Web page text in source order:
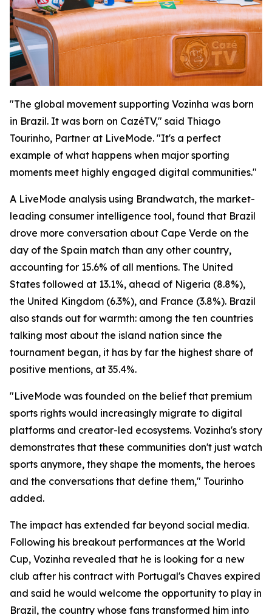
"The global movement supporting Vozinha was born
in Brazil. It was born on CazéTV," said Thiago
Tourinho, Partner at LiveMode. "It's a perfect
example of what happens when major sporting
moments meet highly engaged digital communities."
A LiveMode analysis using Brandwatch, the market-
leading consumer intelligence tool, found that Brazil
drove more conversation about Cape Verde on the
day of the Spain match than any other country,
accounting for 15.6% of all mentions. The United
States followed at 13.1%, ahead of Nigeria (8.8%),
the United Kingdom (6.3%), and France (3.8%). Brazil
also stands out for warmth: among the ten countries
talking most about the island nation since the
tournament began, it has by far the highest share of
positive mentions, at 35.4%.
"LiveMode was founded on the belief that premium
sports rights would increasingly migrate to digital
platforms and creator-led ecosystems. Vozinha's story
demonstrates that these communities don't just watch
sports anymore, they shape the moments, the heroes
and the conversations that define them," Tourinho
added.
The impact has extended far beyond social media.
Following his breakout performances at the World
Cup, Vozinha revealed that he is looking for a new
club after his contract with Portugal's Chaves expired
and said he would welcome the opportunity to play in
Brazil, the country whose fans transformed him into